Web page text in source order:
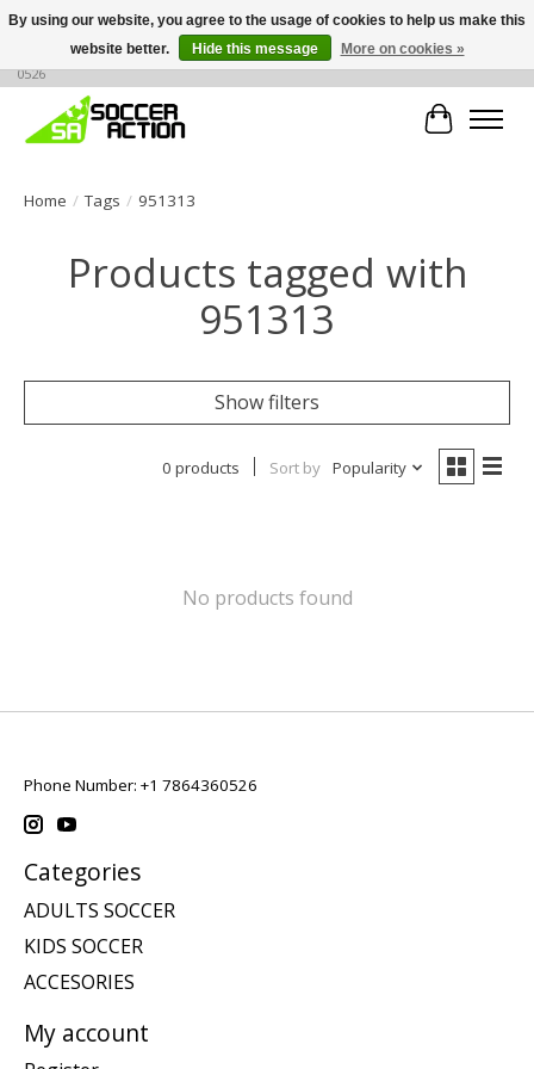
Large selection of products, call or message for buying options at +1 786 436
0526
Cart
Home / Tags / 951313
Products tagged with
951313
Show filters
0 products Sort by Popularity
No products found
Phone Number: +1 7864360526
Categories
ADULTS SOCCER
KIDS SOCCER
ACCESORIES
My account
By using our website, you agree to the usage of cookies to help us make this
website better.
Hide this message More on cookies »